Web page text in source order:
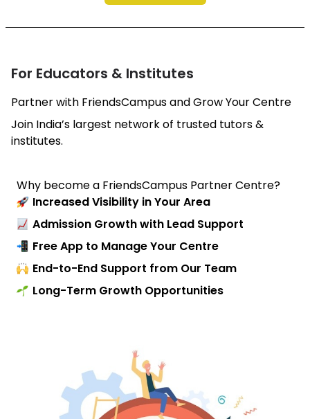
For Educators & Institutes
Partner with FriendsCampus and Grow Your Centre
Join India’s largest network of trusted tutors &
institutes.
Why become a FriendsCampus Partner Centre?
Increased Visibility in Your Area
Admission Growth with Lead Support
Free App to Manage Your Centre
End-to-End Support from Our Team
Long-Term Growth Opportunities